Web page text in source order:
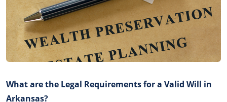
What are the Legal Requirements for a Valid Will in
Arkansas?